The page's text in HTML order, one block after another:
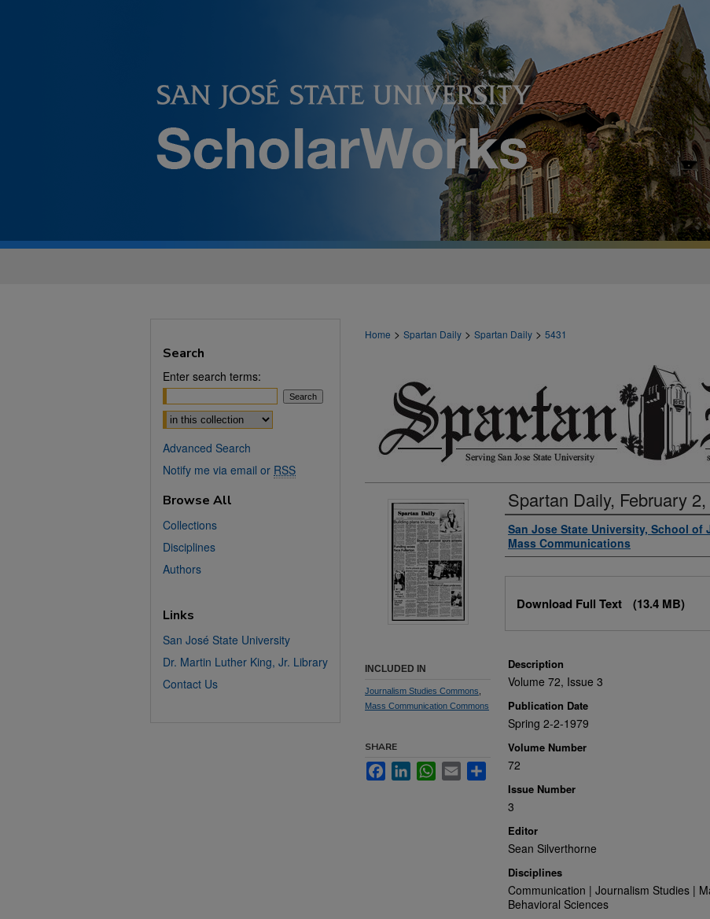
Home > Spartan Daily > Spartan Daily > 5431
Spartan Daily, February
Authors
San Jose State University, School of
Mass Communications
Download Full Text (13.4 MB)
Description
Volume 72, Issue 3
Publication Date
Spring 2-2-1979
Volume Number
72
Issue Number
3
Editor
Sean Silverthorne
Disciplines
Communication | Journalism Studies |
Behavioral Sciences
INCLUDED IN
Journalism Studies Commons
Mass Communication Commons
SHARE
FacebookLinkedInWhatsApp
Email Share
Search
Enter search terms:
Select context to search:
Advanced Search
Notify me via email or RSS
Browse All
Collections
Disciplines
Authors
Links
San José State University
Dr. Martin Luther King, Jr. Library
Contact Us